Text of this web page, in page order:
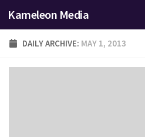
Skip to content
Kameleon Media
DAILY ARCHIVE: MAY 1, 2013